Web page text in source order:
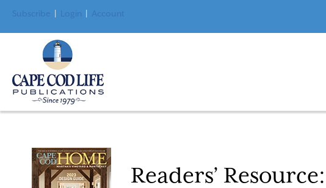
Subscribe Login Account
Readers’